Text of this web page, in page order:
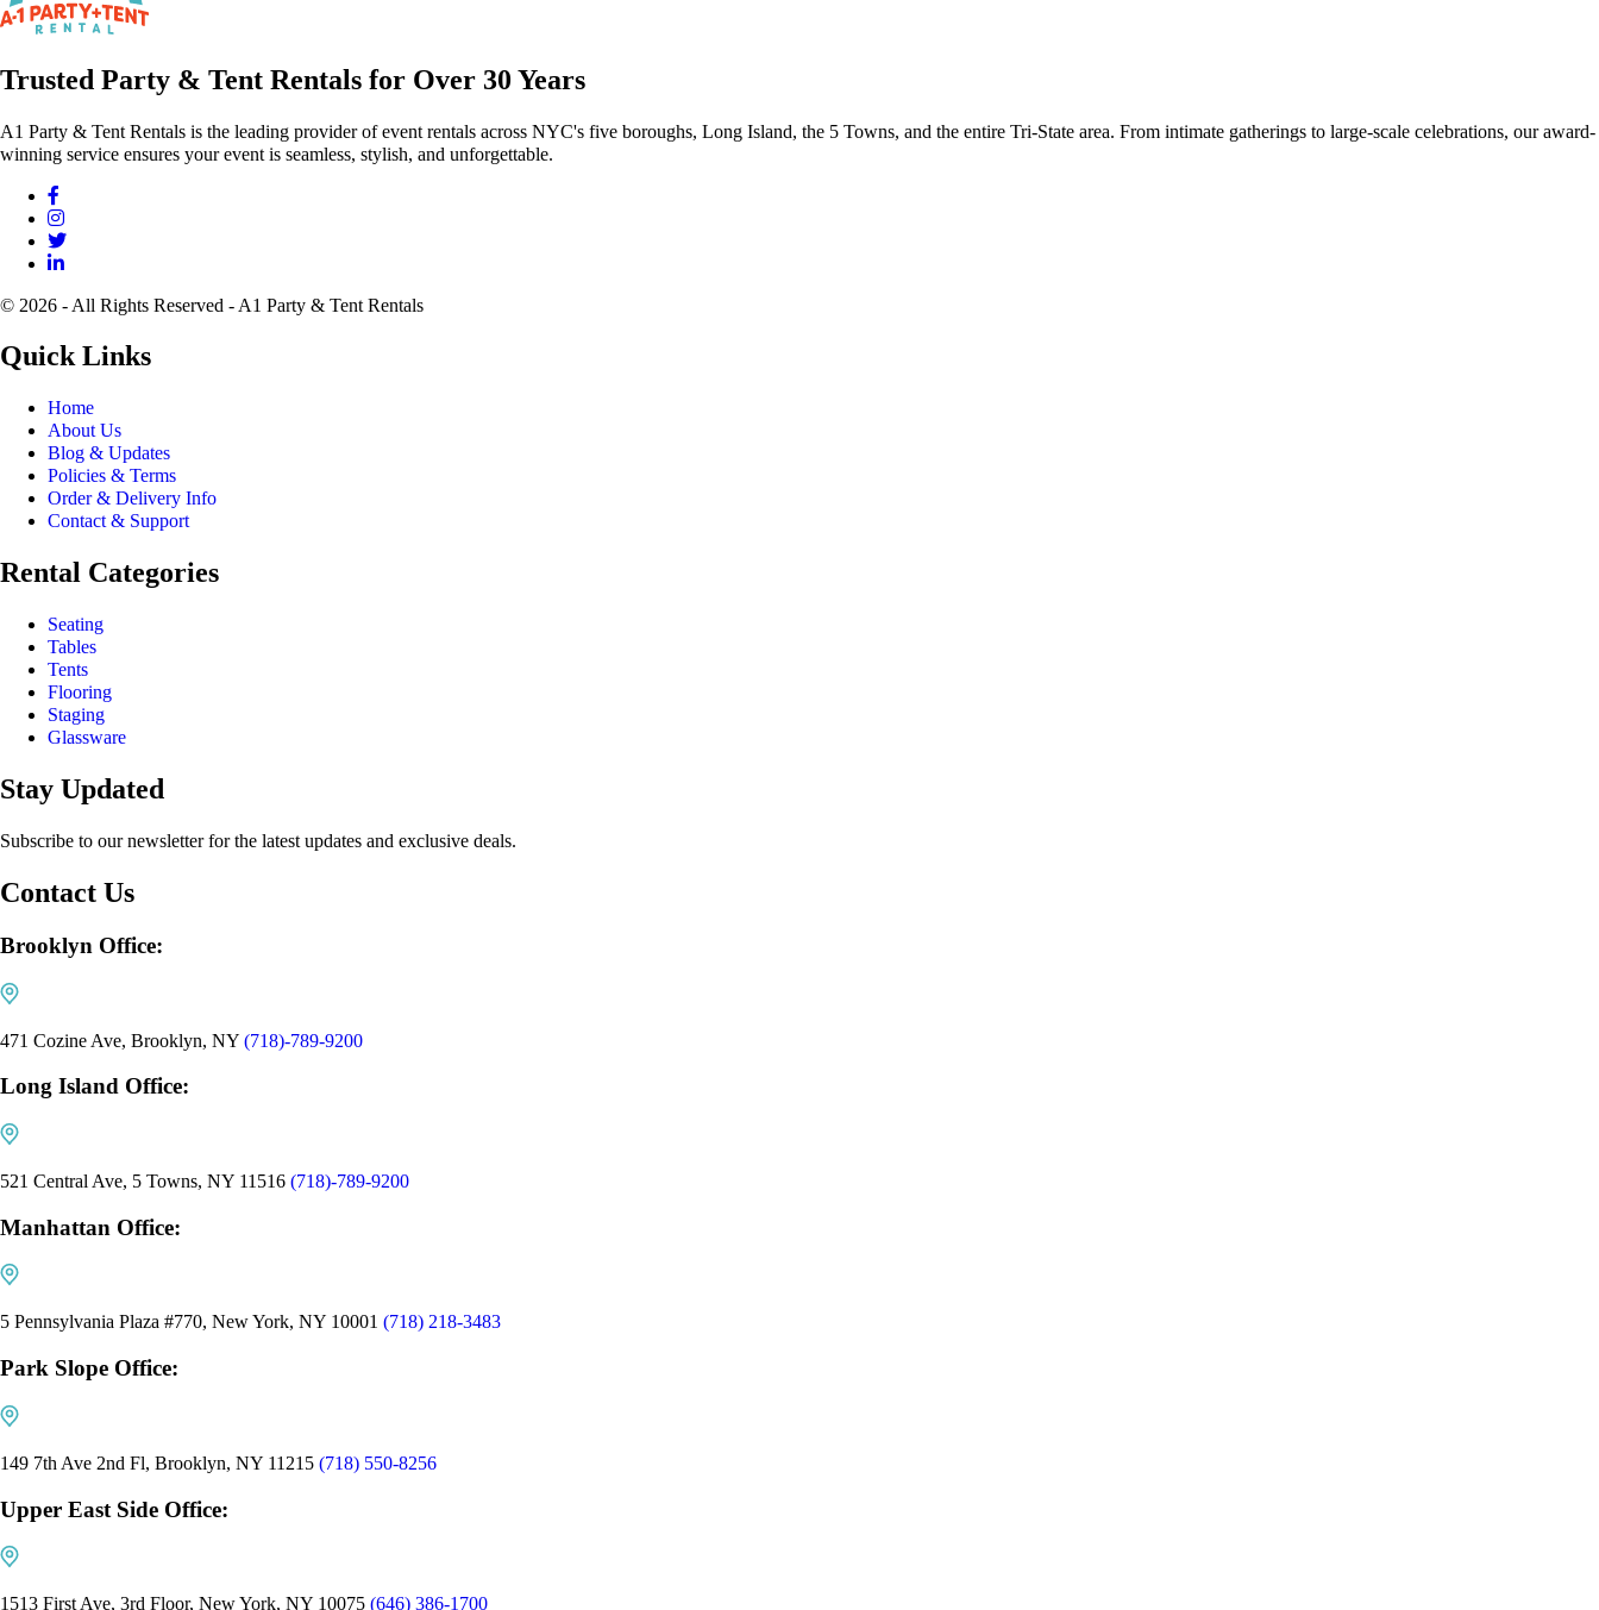
Trusted Party & Tent Rentals for Over 30 Years
A1 Party & Tent Rentals is the leading provider of event rentals across NYC's five boroughs, Long Island, the 5 Towns, and the entire Tri-State area. From intimate gatherings to large-scale celebrations, our award-
winning service ensures your event is seamless, stylish, and unforgettable.
© 2026 - All Rights Reserved - A1 Party & Tent Rentals
Quick Links
Home
About Us
Blog & Updates
Policies & Terms
Order & Delivery Info
Contact & Support
Rental Categories
Seating
Tables
Tents
Flooring
Staging
Glassware
Stay Updated
Subscribe to our newsletter for the latest updates and exclusive deals.
Contact Us
Brooklyn Office:
471 Cozine Ave, Brooklyn, NY (718)-789-9200
Long Island Office:
521 Central Ave, 5 Towns, NY 11516 (718)-789-9200
Manhattan Office:
5 Pennsylvania Plaza #770, New York, NY 10001 (718) 218-3483
Park Slope Office:
149 7th Ave 2nd Fl, Brooklyn, NY 11215 (718) 550-8256
Upper East Side Office:
1513 First Ave, 3rd Floor, New York, NY 10075 (646) 386-1700